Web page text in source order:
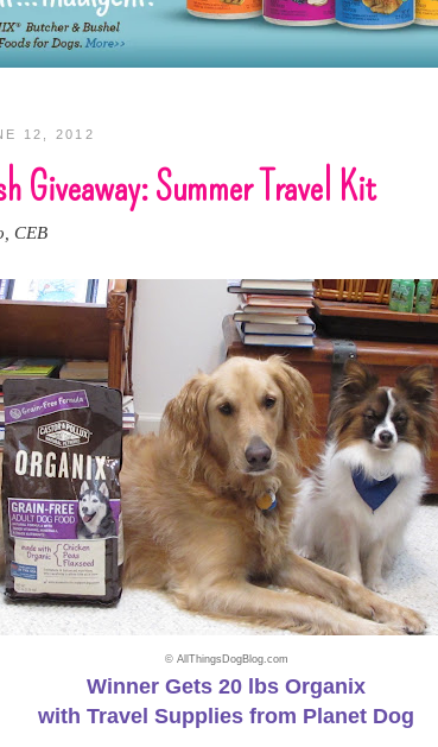
12, 2012
Giveaway: Summer Travel Kit
CEB
© AllThingsDogBlog.com
Winner Gets 20 lbs Organix
with Travel Supplies from Planet Dog